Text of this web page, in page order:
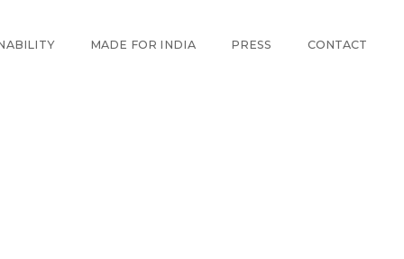
MADE FOR INDIA PRESS CONTACT